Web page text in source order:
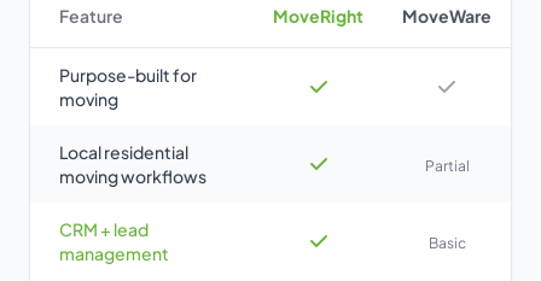
Feature MoveRight MoveWare
Purpose-built for
moving
Local residential
moving workflows
Partial
CRM + lead
management
Basic